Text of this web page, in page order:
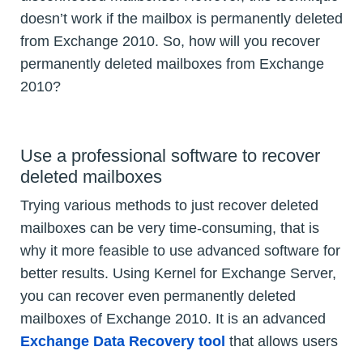
doesn’t work if the mailbox is permanently deleted
from Exchange 2010. So, how will you recover
permanently deleted mailboxes from Exchange
2010?
Use a professional software to recover
deleted mailboxes
Trying various methods to just recover deleted
mailboxes can be very time-consuming, that is
why it more feasible to use advanced software for
better results. Using Kernel for Exchange Server,
you can recover even permanently deleted
mailboxes of Exchange 2010. It is an advanced
Exchange Data Recovery tool that allows users